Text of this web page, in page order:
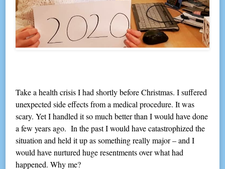
Take a health crisis I had shortly before Christmas. I suffered
unexpected side effects from a medical procedure. It was
scary. Yet I handled it so much better than I would have done
a few years ago. In the past I would have catastrophized the
situation and held it up as something really major – and I
would have nurtured huge resentments over what had
happened. Why me?